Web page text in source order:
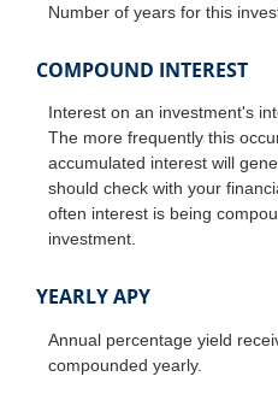
Number of years for this
COMPOUND INTEREST
Interest on an investment's
The more frequently this
accumulated interest will
should check with your
often interest is being
investment.
YEARLY APY
Annual percentage yield
compounded yearly.